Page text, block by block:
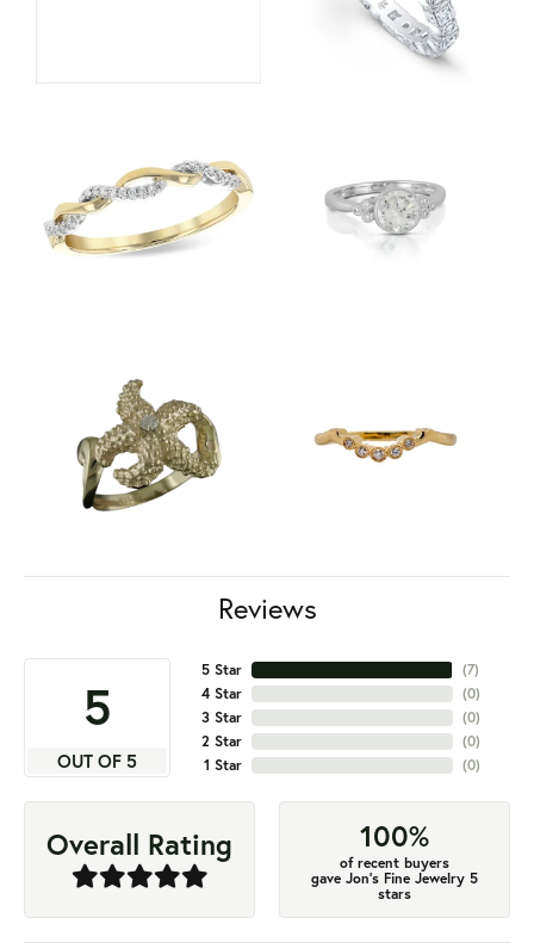
Reviews
5
OUT OF 5
5 Star
4 Star
3 Star
2 Star
1 Star
(7)
(0)
(0)
(0)
(0)
Overall Rating 100%
of recent buyers
gave Jon's Fine Jewelry 5
stars